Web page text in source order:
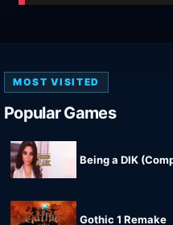
MOST VISITED
Popular Games
Being a DIK
Gothic 1 Remake